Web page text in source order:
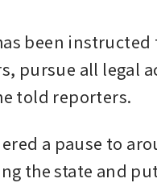
been
pursue all legal
told reporters.
a pause to
the state and